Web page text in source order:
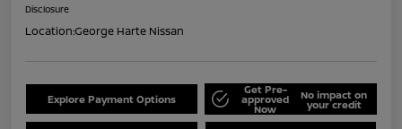
Disclosure
Location:George Harte Nissan
Explore Payment Options
Get Pre-
approved
Now
No impact on
your credit